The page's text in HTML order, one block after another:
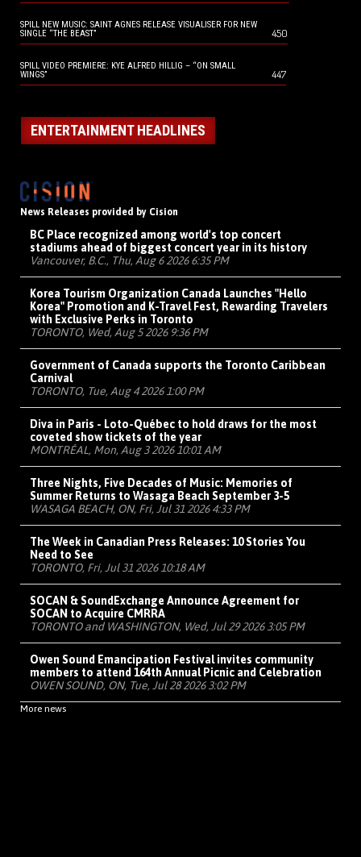
SPILL NEW MUSIC: SAINT AGNES RELEASE VISUALISER FOR NEW
SINGLE “THE BEAST”
450
SPILL VIDEO PREMIERE: KYE ALFRED HILLIG – “ON SMALL
WINGS”
447
ENTERTAINMENT HEADLINES
News Releases provided by Cision
BC Place recognized among world's top concert
stadiums ahead of biggest concert year in its history
Vancouver, B.C., Thu, Aug 6 2026 6:35 PM
Korea Tourism Organization Canada Launches "Hello
Korea" Promotion and K-Travel Fest, Rewarding Travelers
with Exclusive Perks in Toronto
TORONTO, Wed, Aug 5 2026 9:36 PM
Government of Canada supports the Toronto Caribbean
Carnival
TORONTO, Tue, Aug 4 2026 1:00 PM
Diva in Paris - Loto-Québec to hold draws for the most
coveted show tickets of the year
MONTRÉAL, Mon, Aug 3 2026 10:01 AM
Three Nights, Five Decades of Music: Memories of
Summer Returns to Wasaga Beach September 3-5
WASAGA BEACH, ON, Fri, Jul 31 2026 4:33 PM
The Week in Canadian Press Releases: 10 Stories You
Need to See
TORONTO, Fri, Jul 31 2026 10:18 AM
SOCAN & SoundExchange Announce Agreement for
SOCAN to Acquire CMRRA
TORONTO and WASHINGTON, Wed, Jul 29 2026 3:05 PM
Owen Sound Emancipation Festival invites community
members to attend 164th Annual Picnic and Celebration
OWEN SOUND, ON, Tue, Jul 28 2026 3:02 PM
More news